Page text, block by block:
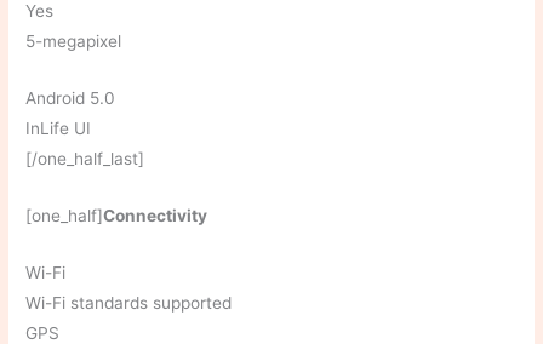
Yes
5-megapixel
Android 5.0
InLife UI
[/one_half_last]
[one_half]Connectivity
Wi-Fi
Wi-Fi standards supported
GPS